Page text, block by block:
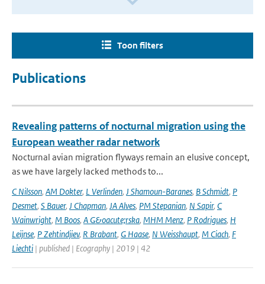
Toon filters
Publications
Revealing patterns of nocturnal migration using the
European weather radar network
Nocturnal avian migration flyways remain an elusive concept,
as we have largely lacked methods to...
C Nilsson, AM Dokter, L Verlinden, J Shamoun-Baranes, B Schmidt, P
Desmet, S Bauer, J Chapman, JA Alves, PM Stepanian, N Sapir, C
Wainwright, M Boos, A G&oacute;rska, MHM Menz, P Rodrigues, H
Leijnse, P Zehtindjiev, R Brabant, G Haase, N Weisshaupt, M Ciach, F
Liechti | published | Ecography | 2019 | 42